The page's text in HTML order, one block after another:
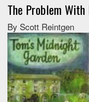
The Problem With
By Scott Reintgen